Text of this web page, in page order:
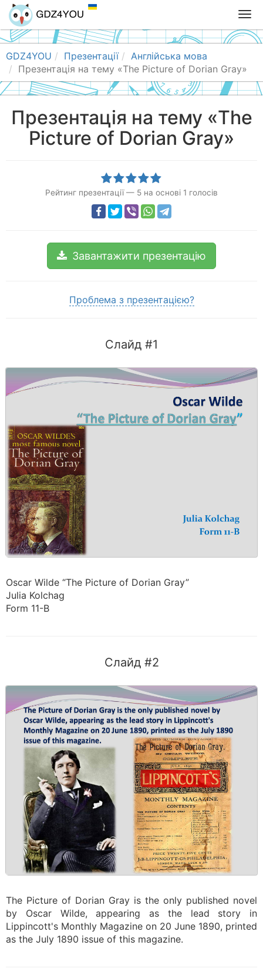
T
o
g
l
e
n
v
GDZ4YOU Презентації
Англійська мова
Презентація на тему «The Picture of Dorian Gray»
Презентація на тему «The
Picture of Dorian Gray»
Рейтинг презентації — 5 на основі 1 голосів
Завантажити презентацію
Проблема з презентацією?
Слайд #1
Oscar Wilde “The Picture of Dorian Gray”
Julia Kolchag
Form 11-B
Слайд #2
The Picture of Dorian Gray is the only published novel
by Oscar Wilde, appearing as the lead story in
Lippincott's Monthly Magazine on 20 June 1890, printed
as the July 1890 issue of this magazine.